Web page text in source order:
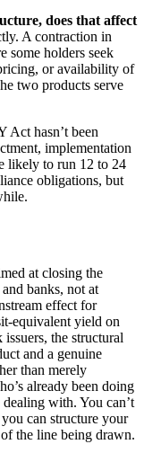
does that affect
A contraction in
some holders seek
or availability of
two products serve
hasn’t been
implementation
likely to run 12 to 24
obligations, but
at closing the
banks, not at
effect for
equivalent yield on
the structural
and a genuine
than merely
already been doing
with. You can’t
can structure your
the line being drawn.